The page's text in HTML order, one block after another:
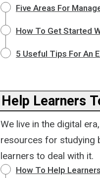
Five Areas For
How To Get Started
5 Useful Tips For An
Help Learners
We live in the digital
resources for studying
learners to deal with it.
How To Help